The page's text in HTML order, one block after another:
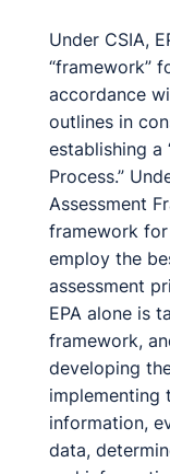
Under CSIA,
“framework”
accordance
outlines in
establishing a
Process.”
Assessment
framework for
employ the
assessment
EPA alone is
framework,
developing
implementing
information,
data,